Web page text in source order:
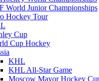
World Junior Championships
Hockey Tour
Cup
Cup Hockey
KHL
KHL All-Star Game
Moscow Mayor Hockey